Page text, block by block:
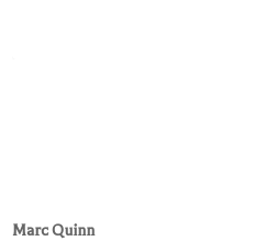
Marc Quinn